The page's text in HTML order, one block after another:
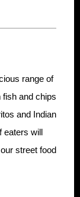
range of
fish and chips
and Indian
eaters will
street food